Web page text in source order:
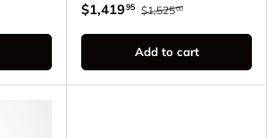
$1,41995 $1,52500
Add to cart